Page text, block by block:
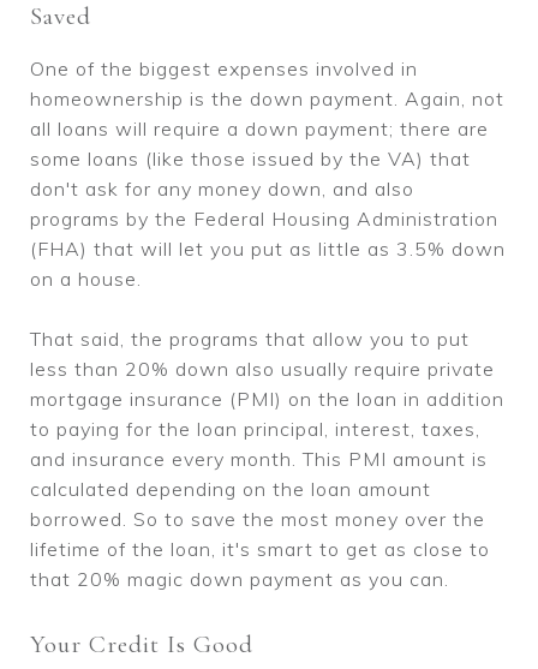
Saved
One of the biggest expenses involved in
homeownership is the down payment. Again, not
all loans will require a down payment; there are
some loans (like those issued by the VA) that
don't ask for any money down, and also
programs by the Federal Housing Administration
(FHA) that will let you put as little as 3.5% down
on a house.
That said, the programs that allow you to put
less than 20% down also usually require private
mortgage insurance (PMI) on the loan in addition
to paying for the loan principal, interest, taxes,
and insurance every month. This PMI amount is
calculated depending on the loan amount
borrowed. So to save the most money over the
lifetime of the loan, it's smart to get as close to
that 20% magic down payment as you can.
Your Credit Is Good